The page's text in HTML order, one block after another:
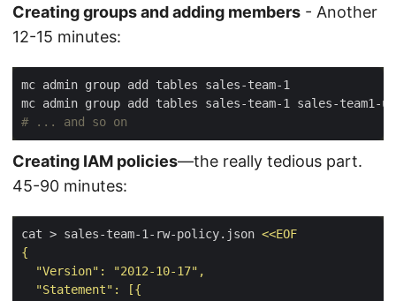
Creating groups and adding members - Another
12-15 minutes:
# ... and so on
Creating IAM policies—the really tedious part.
45-90 minutes:
cat > sales-team-1-rw-policy.json